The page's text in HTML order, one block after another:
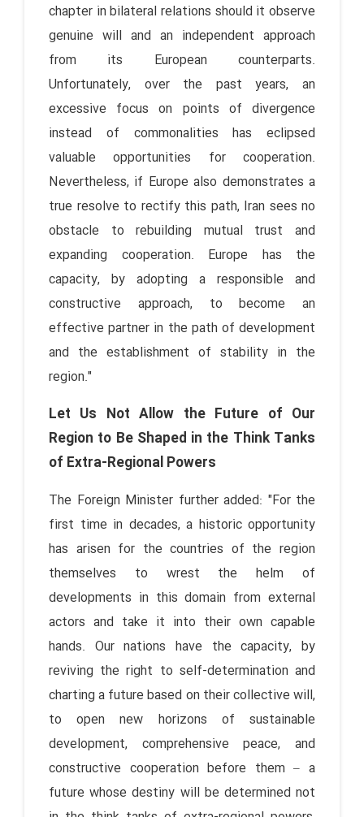
chapter in bilateral relations should it observe
genuine will and an independent approach
from its European counterparts.
Unfortunately, over the past years, an
excessive focus on points of divergence
instead of commonalities has eclipsed
valuable opportunities for cooperation.
Nevertheless, if Europe also demonstrates a
true resolve to rectify this path, Iran sees no
obstacle to rebuilding mutual trust and
expanding cooperation. Europe has the
capacity, by adopting a responsible and
constructive approach, to become an
effective partner in the path of development
and the establishment of stability in the
region."
Let Us Not Allow the Future of Our
Region to Be Shaped in the Think Tanks
of Extra-Regional Powers
The Foreign Minister further added: "For the
first time in decades, a historic opportunity
has arisen for the countries of the region
themselves to wrest the helm of
developments in this domain from external
actors and take it into their own capable
hands. Our nations have the capacity, by
reviving the right to self-determination and
charting a future based on their collective will,
to open new horizons of sustainable
development, comprehensive peace, and
constructive cooperation before them – a
future whose destiny will be determined not